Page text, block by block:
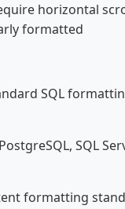
horizontal
formatted
SQL
SQL
formatting